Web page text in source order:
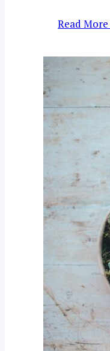
Read More